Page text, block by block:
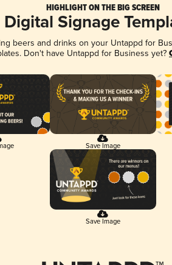
HIGHLIGHT ON THE BIG SCREEN
Digital Signage
beers and drinks on your Untappd for
Don't have Untappd for Business yet?
Save Image
Save Image